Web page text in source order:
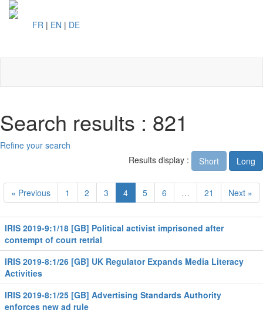
FR | EN | DE
Search results : 821
Refine your search
Results display :
Short Long
« Previous 1 2 3 4 5 6 … 21 Next »
IRIS 2019-9:1/18 [GB] Political activist imprisoned after
contempt of court retrial
IRIS 2019-8:1/26 [GB] UK Regulator Expands Media Literacy
Activities
IRIS 2019-8:1/25 [GB] Advertising Standards Authority
enforces new ad rule